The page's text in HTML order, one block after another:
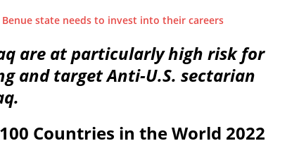
state needs to invest into their careers
are at particularly high risk for
and target Anti-U.S. sectarian
Countries in the World 2022